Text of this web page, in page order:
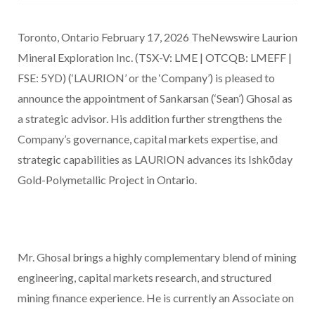
Toronto, Ontario February 17, 2026 TheNewswire Laurion
Mineral Exploration Inc. (TSX-V: LME | OTCQB: LMEFF |
FSE: 5YD) (‘LAURION’ or the ‘Company’) is pleased to
announce the appointment of Sankarsan (‘Sean’) Ghosal as
a strategic advisor. His addition further strengthens the
Company’s governance, capital markets expertise, and
strategic capabilities as LAURION advances its Ishkōday
Gold-Polymetallic Project in Ontario.
Mr. Ghosal brings a highly complementary blend of mining
engineering, capital markets research, and structured
mining finance experience. He is currently an Associate on